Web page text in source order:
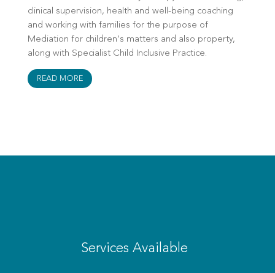
clinical supervision, health and well-being coaching
and working with families for the purpose of
Mediation for children’s matters and also property,
along with Specialist Child Inclusive Practice.
READ MORE
Services Available